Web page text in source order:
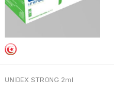
UNIDEX STRONG 2ml